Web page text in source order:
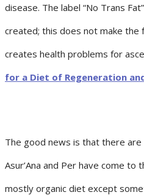
disease. The label “No Trans
created; this does not make the
creates health problems for
for a Diet of Regeneration
The good news is that there
Asur’Ana and Per have come
mostly organic diet except